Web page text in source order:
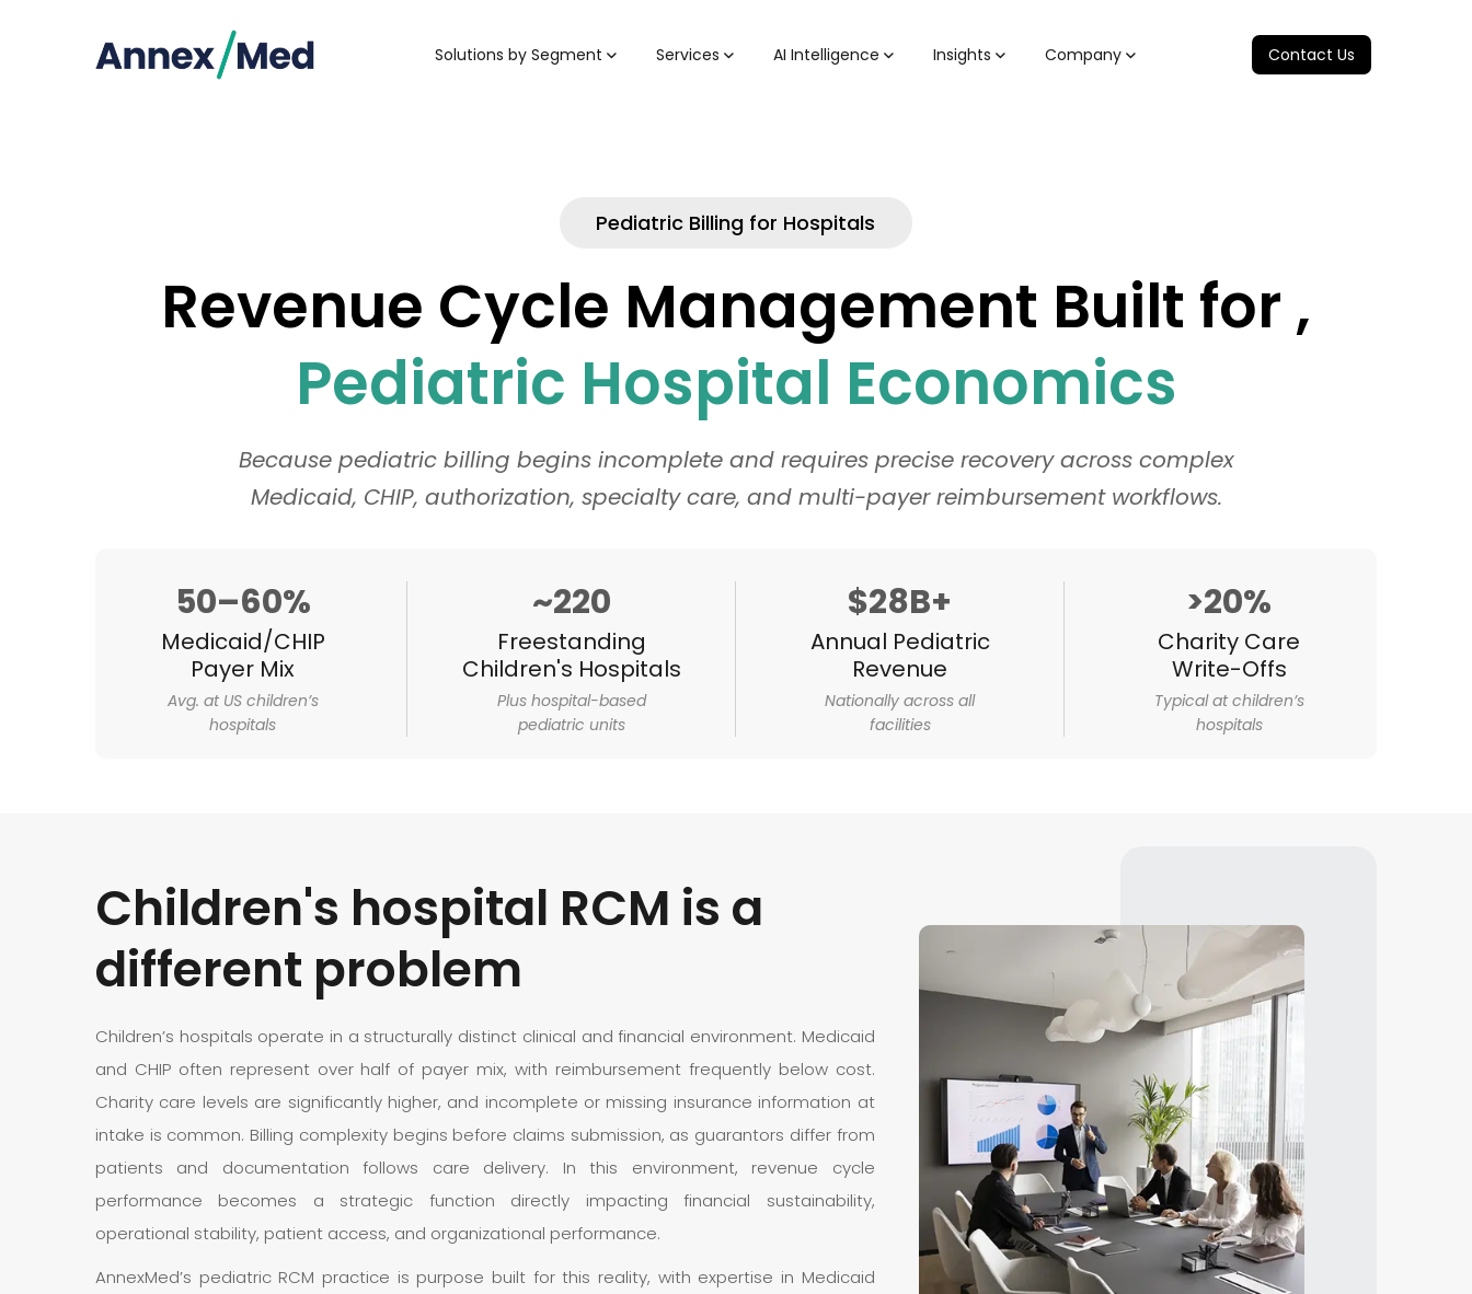
Solutions by Segment Services AI Intelligence Insights Company Contact Us
Pediatric Billing for Hospitals
Revenue Cycle Management Built for ,
Pediatric Hospital Economics
Because pediatric billing begins incomplete and requires precise recovery across complex
Medicaid, CHIP, authorization, specialty care, and multi-payer reimbursement workflows.
50–60%
Medicaid/CHIP
Payer Mix
Avg. at US children’s
hospitals
~220
Freestanding
Children's Hospitals
Plus hospital-based
pediatric units
$28B+
Annual Pediatric
Revenue
Nationally across all
facilities
>20%
Charity Care
Write-Offs
Typical at children’s
hospitals
Children's hospital RCM is a
different problem
Children’s hospitals operate in a structurally distinct clinical and financial environment. Medicaid
and CHIP often represent over half of payer mix, with reimbursement frequently below cost.
Charity care levels are significantly higher, and incomplete or missing insurance information at
intake is common. Billing complexity begins before claims submission, as guarantors differ from
patients and documentation follows care delivery. In this environment, revenue cycle
performance becomes a strategic function directly impacting financial sustainability,
operational stability, patient access, and organizational performance.
AnnexMed’s pediatric RCM practice is purpose built for this reality, with expertise in Medicaid